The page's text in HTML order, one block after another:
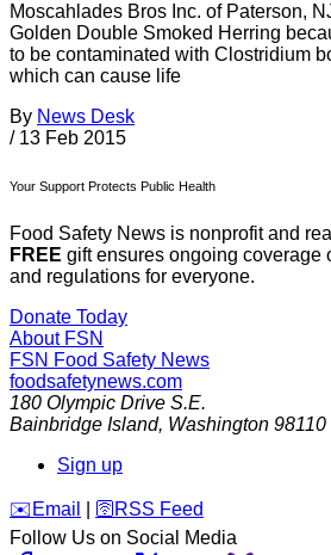
Moscahlades Bros Inc. of Paterson,
Golden Double Smoked Herring
to be contaminated with Clostridium
which can cause life­
By News Desk
/ 13 Feb 2015
Your Support Protects Public Health
Food Safety News is nonprofit and
FREE gift ensures ongoing coverage
and regulations for everyone.
Donate Today
About FSN
FSN Food Safety News
foodsafetynews.com
180 Olympic Drive S.E.
Bainbridge Island, Washington 98110
Sign up
️✉️ Email 🛜 RSS Feed
Follow Us on Social Media